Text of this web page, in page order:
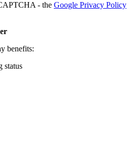
- the Google Privacy Policy
benefits:
status